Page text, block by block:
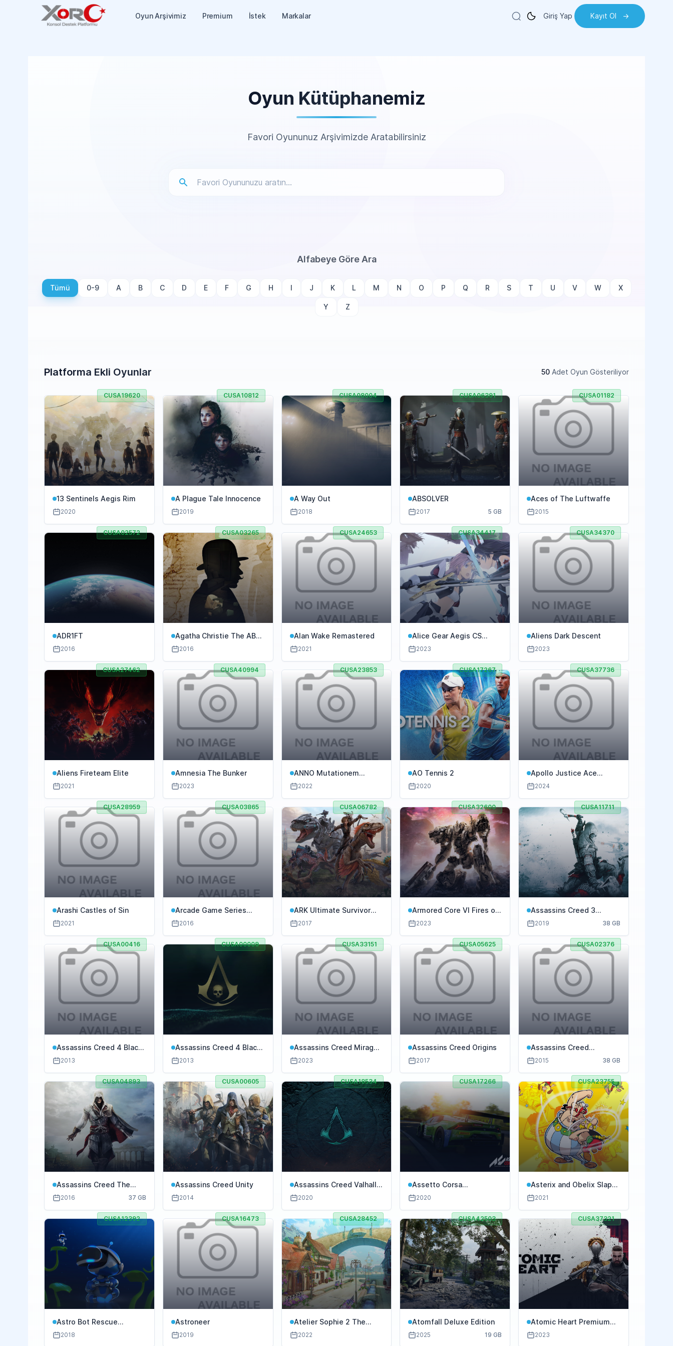
Oyun Arşivimiz Premium İstek Markalar Giriş Yap Kayıt Ol ->
Oyun Kütüphanemiz
Favori Oyununuz Arşivimizde Aratabilirsiniz
Alfabeye Göre Ara
Tümü 0-9 A B C D E F G H I J K L M N O P Q R S T U V W X
Y Z
Platforma Ekli Oyunlar 50 Adet Oyun Gösteriliyor
CUSA19620
13 Sentinels Aegis Rim
2020
CUSA10812
A Plague Tale Innocence
2019
CUSA08004
A Way Out
2018
CUSA06391
ABSOLVER
2017 5 GB
CUSA01182
Aces of The Luftwaffe
2015
CUSA02572
ADR1FT
2016
CUSA03265
Agatha Christie The ABC
Murders
2016
CUSA24653
Alan Wake Remastered
2021
CUSA34417
Alice Gear Aegis CS
Concerto of Simulatrix
2023
CUSA34370
Aliens Dark Descent
2023
CUSA27462
Aliens Fireteam Elite
2021
CUSA40994
Amnesia The Bunker
2023
CUSA23853
ANNO Mutationem
Collectors Edition
2022
CUSA17267
AO Tennis 2
2020
CUSA37736
Apollo Justice Ace
Attorney Trilogy
2024
CUSA28959
Arashi Castles of Sin
2021
CUSA03865
Arcade Game Series
Galaga
2016
CUSA06782
ARK Ultimate Survivor
Edition
2017
CUSA32600
Armored Core VI Fires of
Rubicon
2023
CUSA11711
Assassins Creed 3
Remastered
2019 38 GB
CUSA00416
Assassins Creed 4 Black
Flag Freedom Cry
2013
CUSA00009
Assassins Creed 4 Black
Flag Gold Edition
2013
CUSA33151
Assassins Creed Mirage
PS4
2023
CUSA05625
Assassins Creed Origins
2017
CUSA02376
Assassins Creed
Syndicate
2015 38 GB
CUSA04893
Assassins Creed The
Ezio Collection
2016 37 GB
CUSA00605
Assassins Creed Unity
2014
CUSA18534
Assassins Creed Valhalla
Ultimate Edition
2020
CUSA17266
Assetto Corsa
Competizione
2020
CUSA23755
Asterix and Obelix Slap
Them All
2021
CUSA12392
Astro Bot Rescue
Mission
2018
CUSA16473
Astroneer
2019
CUSA28452
Atelier Sophie 2 The
Alchemist of The
2022
CUSA42503
Atomfall Deluxe Edition
2025 19 GB
CUSA37321
Atomic Heart Premium
Edition
2023